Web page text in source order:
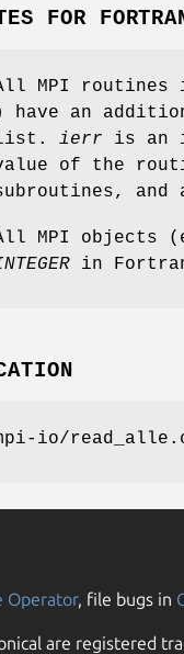
FOR
MPI routines
have an
ierr is an
of the
and
MPI objects
in
io/
Operator, file bugs in
are registered